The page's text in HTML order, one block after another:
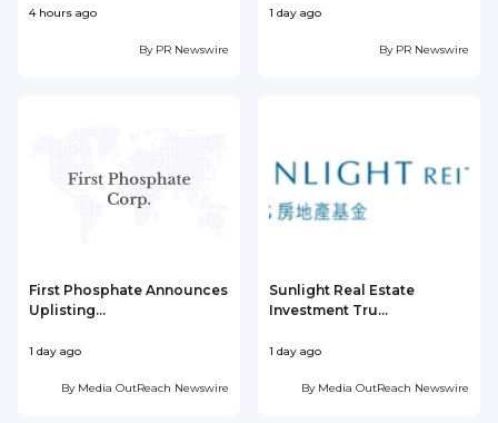
4 hours ago
By PR Newswire
1 day ago
By PR Newswire
First Phosphate Announces
Uplisting...
1 day ago
By Media OutReach Newswire
Sunlight Real Estate
Investment Tru...
1 day ago
By Media OutReach Newswire